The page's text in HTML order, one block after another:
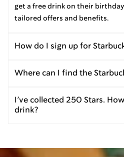
get a free drink on their
tailored offers and benefits.
How do I sign up for
Where can I find the
I’ve collected 250 Stars.
drink?